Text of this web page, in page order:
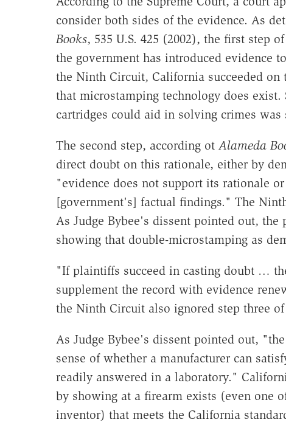
consider both sides of the evidence. As
Books, 535 U.S. 425 (2002), the first step
the government has introduced evidence
the Ninth Circuit, California succeeded
that microstamping technology does
cartridges could aid in solving crimes
The second step, according ot Alameda
direct doubt on this rationale, either by
"evidence does not support its rationale
[government's] factual findings." The
As Judge Bybee's dissent pointed out,
showing that double-microstamping as
"If plaintiffs succeed in casting doubt …
supplement the record with evidence
the Ninth Circuit also ignored step three
As Judge Bybee's dissent pointed out,
sense of whether a manufacturer can
readily answered in a laboratory."
by showing at a firearm exists (even one
inventor) that meets the California